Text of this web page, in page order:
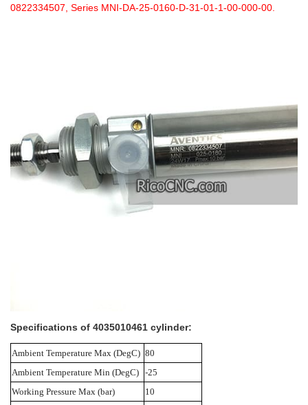
0822334507, Series MNI-DA-25-0160-D-31-01-1-00-000-00.
Specifications of 4035010461 cylinder:
Ambient Temperature Max (DegC) 80
Ambient Temperature Min (DegC) -25
Working Pressure Max (bar)
10